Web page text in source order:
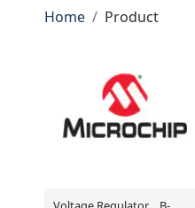
Home Product